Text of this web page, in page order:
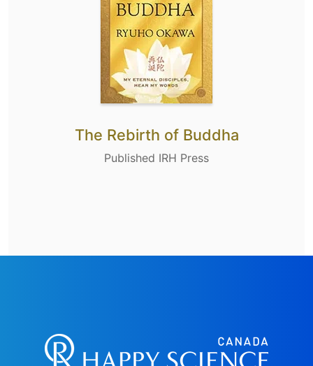
The Rebirth of Buddha
Published IRH Press